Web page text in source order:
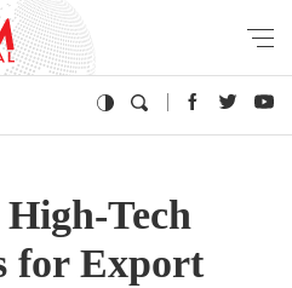
Tech
for Export